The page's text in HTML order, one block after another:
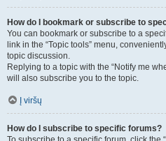
How do I bookmark or subscribe to
You can bookmark or subscribe to a
link in the “Topic tools” menu,
topic discussion.
Replying to a topic with the “Notify me
will also subscribe you to the topic.
Į viršų
How do I subscribe to specific forums?